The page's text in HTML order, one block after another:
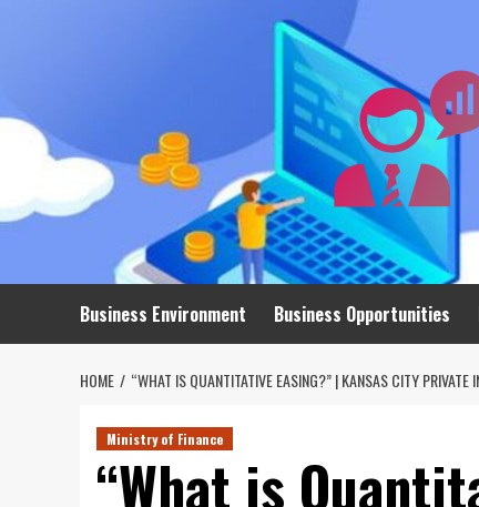
Business Environment Business Opportunities
HOME “WHAT IS QUANTITATIVE EASING?” | KANSAS CITY PRIVATE
Ministry of Finance
“What is